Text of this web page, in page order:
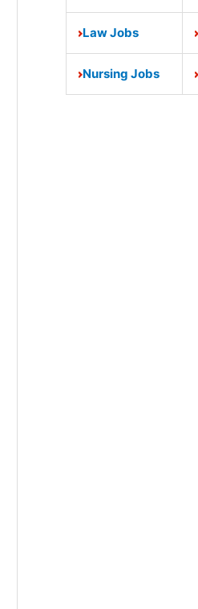
Law Jobs
Nursing Jobs